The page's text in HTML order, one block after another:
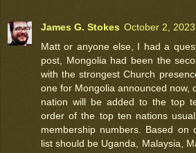
James G. Stokes October 2,
Matt or anyone else, I had a
post, Mongolia had been the
with the strongest Church
one for Mongolia announced now,
nation will be added to the top
order of the top ten nations
membership numbers. Based
list should be Uganda, Malaysia,